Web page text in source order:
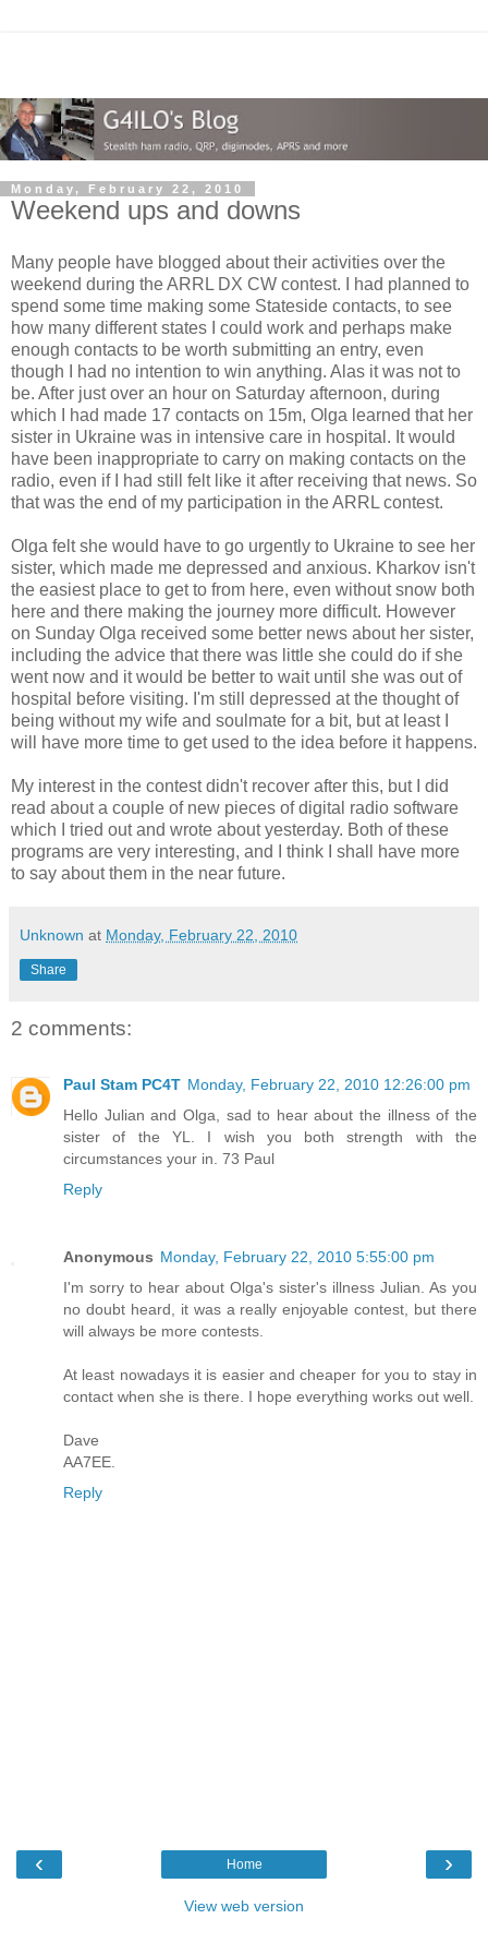
Monday, February 22, 2010
Weekend ups and downs
Many people have blogged about their activities over the
weekend during the ARRL DX CW contest. I had planned to
spend some time making some Stateside contacts, to see
how many different states I could work and perhaps make
enough contacts to be worth submitting an entry, even
though I had no intention to win anything. Alas it was not to
be. After just over an hour on Saturday afternoon, during
which I had made 17 contacts on 15m, Olga learned that her
sister in Ukraine was in intensive care in hospital. It would
have been inappropriate to carry on making contacts on the
radio, even if I had still felt like it after receiving that news. So
that was the end of my participation in the ARRL contest.
Olga felt she would have to go urgently to Ukraine to see her
sister, which made me depressed and anxious. Kharkov isn't
the easiest place to get to from here, even without snow both
here and there making the journey more difficult. However
on Sunday Olga received some better news about her sister,
including the advice that there was little she could do if she
went now and it would be better to wait until she was out of
hospital before visiting. I'm still depressed at the thought of
being without my wife and soulmate for a bit, but at least I
will have more time to get used to the idea before it happens.
My interest in the contest didn't recover after this, but I did
read about a couple of new pieces of digital radio software
which I tried out and wrote about yesterday. Both of these
programs are very interesting, and I think I shall have more
to say about them in the near future.
Unknown at Monday, February 22, 2010
Share
2 comments:
Paul Stam PC4T Monday, February 22, 2010 12:26:00 pm
Hello Julian and Olga, sad to hear about the illness of the
sister of the YL. I wish you both strength with the
circumstances your in. 73 Paul
Reply
Anonymous Monday, February 22, 2010 5:55:00 pm
I'm sorry to hear about Olga's sister's illness Julian. As you
no doubt heard, it was a really enjoyable contest, but there
will always be more contests.
At least nowadays it is easier and cheaper for you to stay in
contact when she is there. I hope everything works out well.
Dave
AA7EE.
Reply
‹ ›
Home
View web version